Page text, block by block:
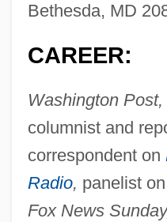
Bethesda, MD
CAREER:
Washington Post,
columnist and
correspondent on
Radio, panelist
Fox News